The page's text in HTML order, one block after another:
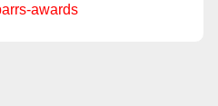
awards